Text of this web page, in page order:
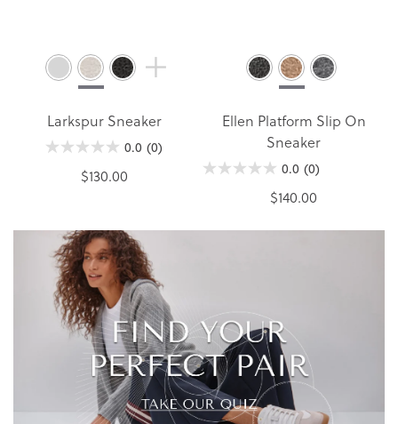
Larkspur Sneaker
0.0 (0)
$130.00
Ellen Platform Slip On
Sneaker
0.0 (0)
$140.00